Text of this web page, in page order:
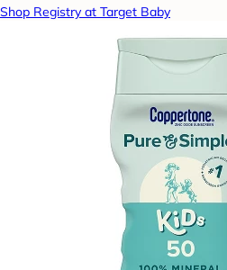
Shop Registry at Target Baby